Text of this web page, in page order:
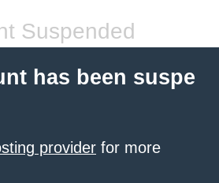
Suspended
has been suspe
provider for more